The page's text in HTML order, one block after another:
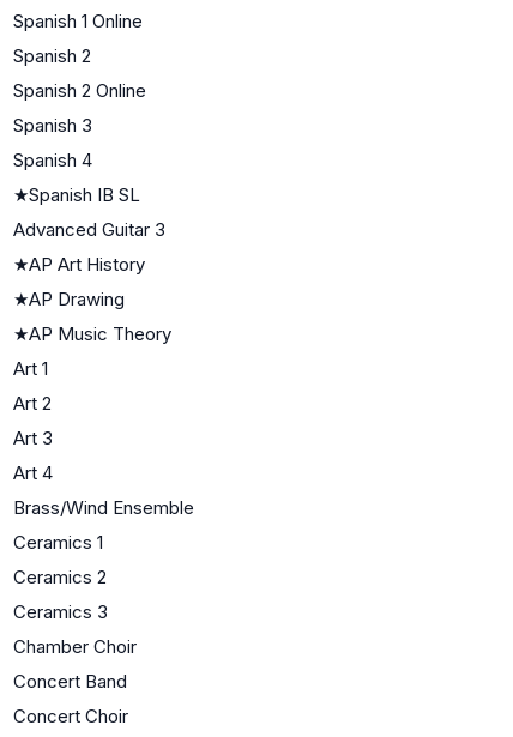
Spanish 1 Online
Spanish 2
Spanish 2 Online
Spanish 3
Spanish 4
★Spanish IB SL
Advanced Guitar 3
★AP Art History
★AP Drawing
★AP Music Theory
Art 1
Art 2
Art 3
Art 4
Brass/Wind Ensemble
Ceramics 1
Ceramics 2
Ceramics 3
Chamber Choir
Concert Band
Concert Choir